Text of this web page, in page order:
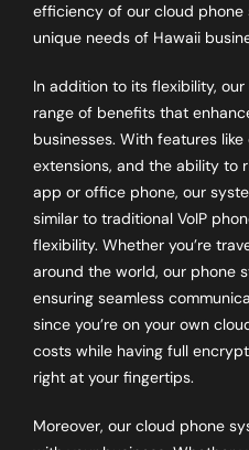
efficiency of our cloud
unique needs of Hawaii
In addition to its flexibility,
range of benefits that
businesses. With features
extensions, and the ability to
app or office phone, our
similar to traditional VoIP
flexibility. Whether you’re
around the world, our phone
ensuring seamless
since you’re on your own
costs while having full
right at your fingertips.
Moreover, our cloud phone